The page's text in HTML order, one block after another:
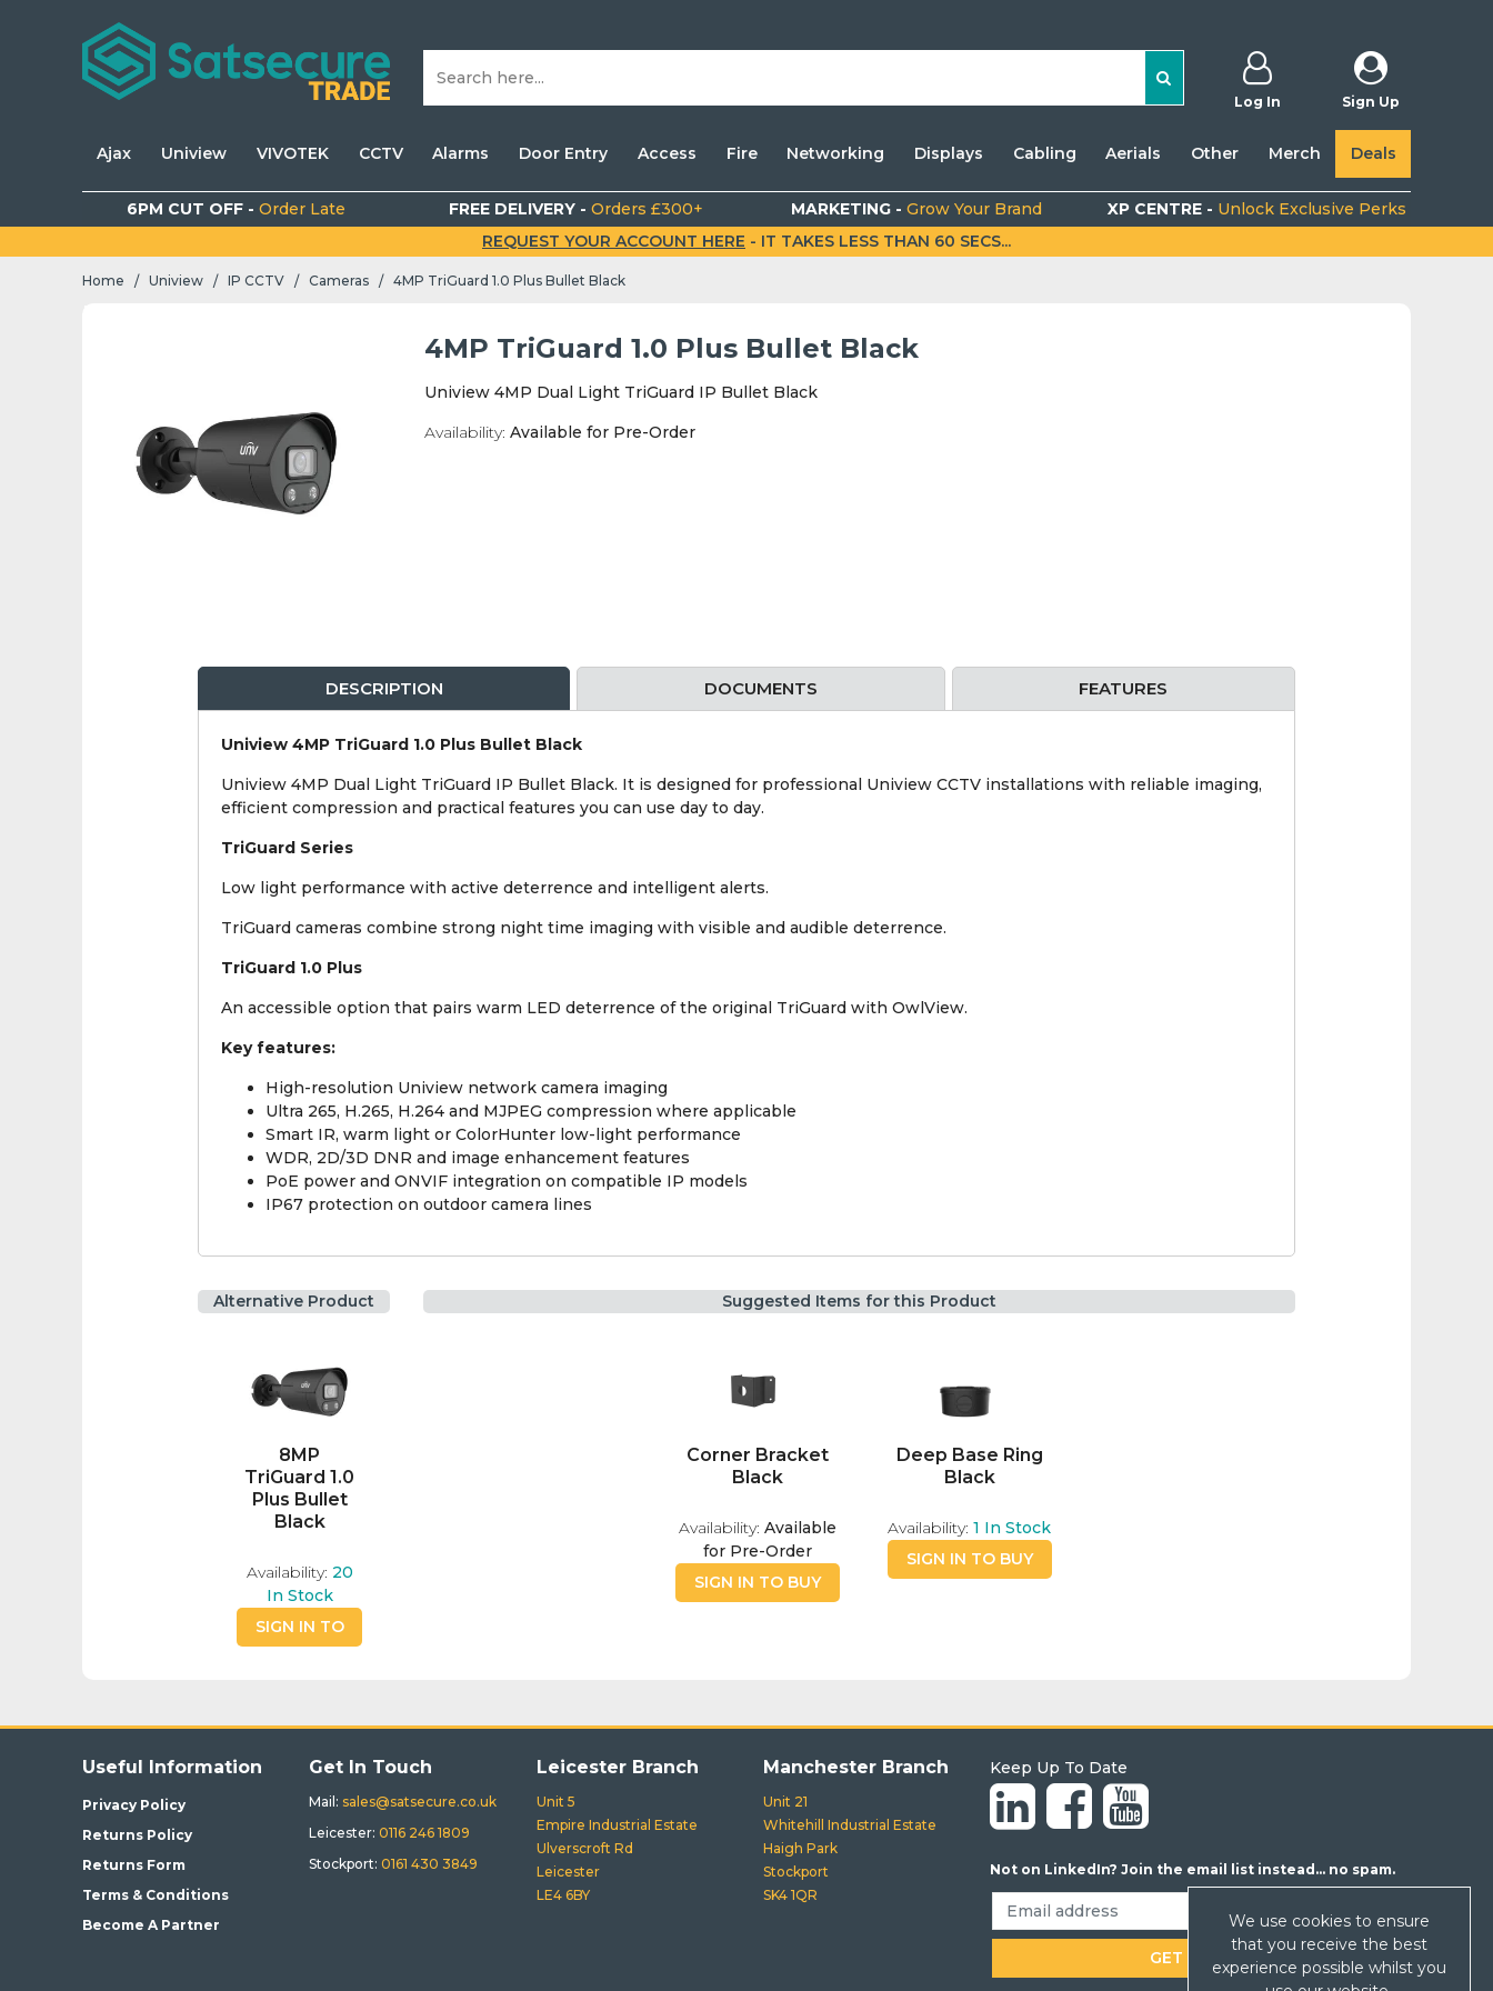
Log In Sign Up
Ajax Uniview VIVOTEK CCTV Alarms Door Entry Access Fire Networking Displays Cabling Aerials Other Merch Deals
6PM CUT OFF - Order Late FREE DELIVERY -Orders £300+ MARKETING -Grow Your Brand XP CENTRE - Unlock Exclusive Perks
REQUEST YOUR ACCOUNT HERE - IT TAKES LESS THAN 60 SECS...
Home / Uniview / IP CCTV / Cameras / 4MP TriGuard 1.0 Plus Bullet Black
4MP TriGuard 1.0 Plus Bullet Black
Uniview 4MP Dual Light TriGuard IP Bullet Black
Availability: Available for Pre-Order
DESCRIPTION DOCUMENTS FEATURES
Uniview 4MP TriGuard 1.0 Plus Bullet Black
Uniview 4MP Dual Light TriGuard IP Bullet Black. It is designed for professional Uniview CCTV installations with reliable imaging,
efficient compression and practical features you can use day to day.
TriGuard Series
Low light performance with active deterrence and intelligent alerts.
TriGuard cameras combine strong night time imaging with visible and audible deterrence.
TriGuard 1.0 Plus
An accessible option that pairs warm LED deterrence of the original TriGuard with OwlView.
Key features:
High-resolution Uniview network camera imaging
Ultra 265, H.265, H.264 and MJPEG compression where applicable
Smart IR, warm light or ColorHunter low-light performance
WDR, 2D/3D DNR and image enhancement features
PoE power and ONVIF integration on compatible IP models
IP67 protection on outdoor camera lines
Alternative Product
8MP
TriGuard 1.0
Plus Bullet
Black
Availability: 20
In Stock
SIGN IN TO
Suggested Items for this Product
Corner Bracket
Black
Availability: Available
for Pre-Order
SIGN IN TO BUY
Deep Base Ring
Black
Availability: 1 In Stock
SIGN IN TO BUY
Useful Information
Privacy Policy
Returns Policy
Returns Form
Terms & Conditions
Become A Partner
Get In Touch
Mail: sales@satsecure.co.uk
Leicester: 0116 246 1809
Stockport:0161 430 3849
Leicester Branch
Unit 5
Empire Industrial Estate
Ulverscroft Rd
Leicester
LE4 6BY
Manchester Branch
Unit 21
Whitehill Industrial Estate
Haigh Park
Stockport
SK4 1QR
Keep Up To Date
Not on LinkedIn? Join the email list instead... no spam.
We use cookies to ensure
that you receive the best
experience possible whilst you